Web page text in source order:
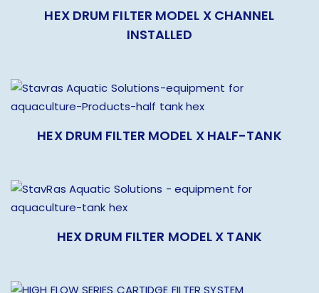
HEX DRUM FILTER MODEL X CHANNEL
INSTALLED
HEX DRUM FILTER MODEL X HALF-TANK
HEX DRUM FILTER MODEL X TANK